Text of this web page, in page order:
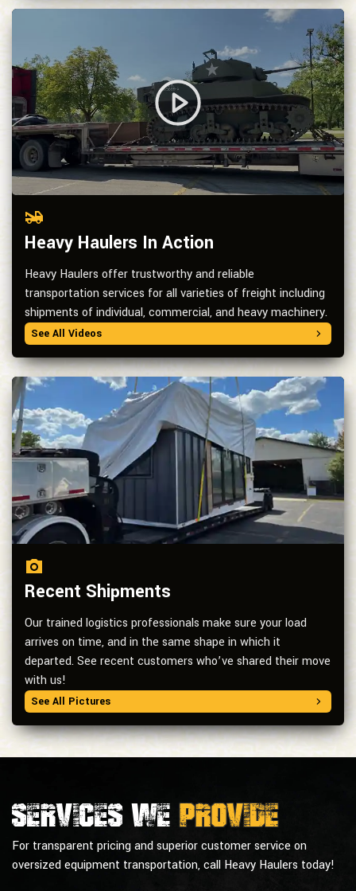
Heavy Haulers In Action
Heavy Haulers offer trustworthy and reliable
transportation services for all varieties of freight including
shipments of individual, commercial, and heavy machinery.
See All Videos
Recent Shipments
Our trained logistics professionals make sure your load
arrives on time, and in the same shape in which it
departed. See recent customers who’ve shared their move
with us!
See All Pictures
Services weprovide
For transparent pricing and superior customer service on
oversized equipment transportation, call Heavy Haulers today!